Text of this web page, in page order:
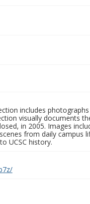
includes
visually documents
in 2005. Images
from daily campus
UCSC history.